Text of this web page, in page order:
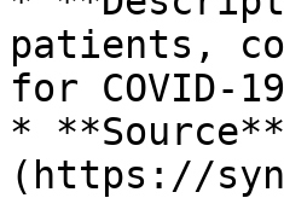
patients,
for COVID-
*
(https://